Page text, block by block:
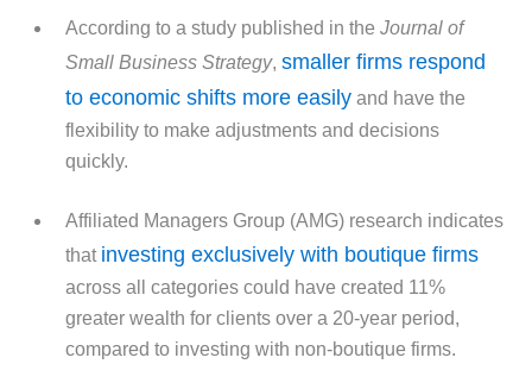
According to a study published in the Journal of
Small Business Strategy, smaller firms respond
to economic shifts more easily and have the
flexibility to make adjustments and decisions
quickly.
Affiliated Managers Group (AMG) research indicates
that investing exclusively with boutique firms
across all categories could have created 11%
greater wealth for clients over a 20-year period,
compared to investing with non-boutique firms.